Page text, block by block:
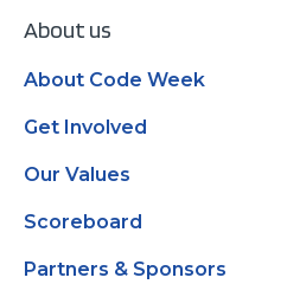
About us
About Code Week
Get Involved
Our Values
Scoreboard
Partners & Sponsors